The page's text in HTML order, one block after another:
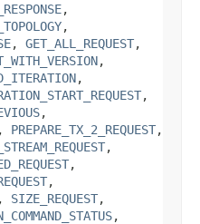
,
,
, GET_ALL_REQUEST,
,
,
,
,
, PREPARE_TX_2_REQUEST,
,
,
,
, SIZE_REQUEST,
,